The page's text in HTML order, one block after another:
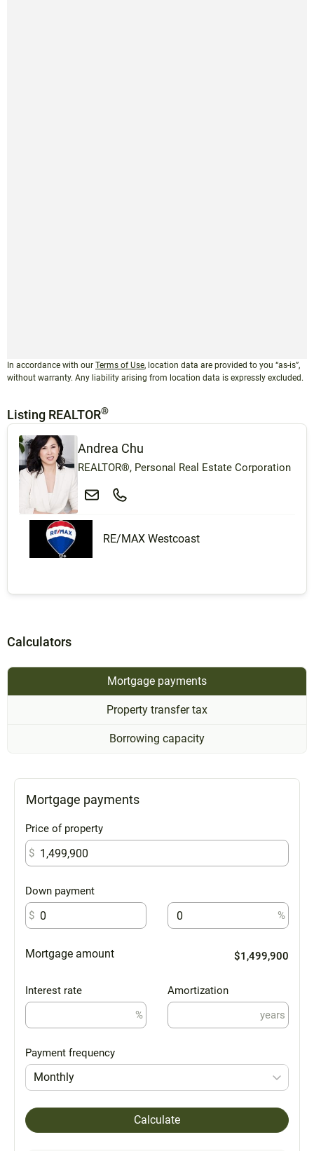
In accordance with our Terms of Use, location data are provided to you “as-is”,
without warranty. Any liability arising from location data is expressly excluded.
Listing REALTOR®
Andrea Chu
REALTOR®, Personal Real Estate Corporation
RE/MAX Westcoast
Calculators
Mortgage payments
Property transfer tax
Borrowing capacity
Mortgage payments
Price of property
$
Down payment
$
%
Mortgage amount $1,499,900
Interest rate
%
Amortization
years
Payment frequency
Monthly
Calculate